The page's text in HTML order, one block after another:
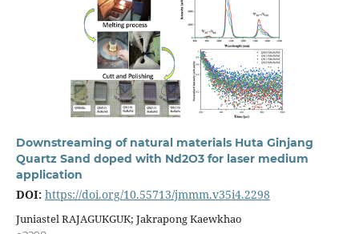
Downstreaming of natural materials Huta Ginjang
Quartz Sand doped with Nd2O3 for laser medium
application
DOI: https://doi.org/10.55713/jmmm.v35i4.2298
Juniastel RAJAGUKGUK; Jakrapong Kaewkhao